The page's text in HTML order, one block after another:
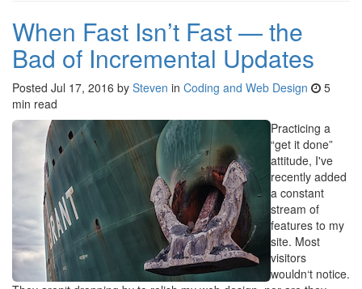
When Fast Isn’t Fast — the
Bad of Incremental Updates
Posted Jul 17, 2016 by Steven in Coding and Web Design
5
min read
Practicing a
“get it done”
attitude, I've
recently added
a constant
stream of
features to my
site. Most
visitors
wouldn‘t notice.